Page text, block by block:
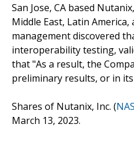
San Jose, CA based
Middle East, Latin
management discovered
interoperability testing,
that "As a result, the
preliminary results, or in
Shares of Nutanix, Inc. (
March 13, 2023.